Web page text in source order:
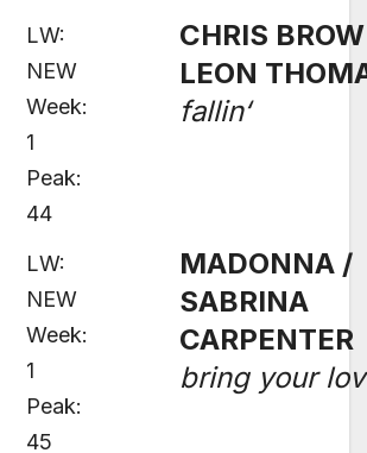
LW:
NEW
Week:
1
Peak:
44
CHRIS
LEON
fallin‘
LW:
NEW
Week:
1
Peak:
45
MADONNA /
SABRINA
CARPENTER
bring your